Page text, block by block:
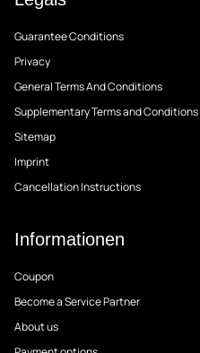
Guarantee Conditions
Privacy
General Terms And Conditions
Supplementary Terms and
Sitemap
Imprint
Cancellation Instructions
Informationen
Coupon
Become a Service Partner
About us